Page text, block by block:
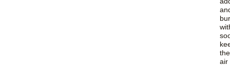
the
air